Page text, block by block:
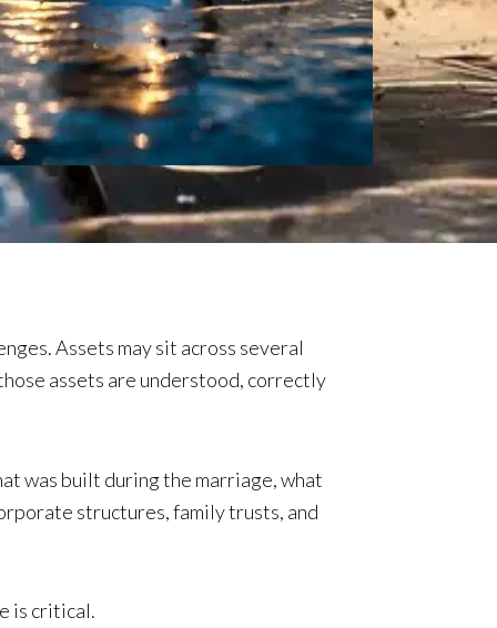
Assets may sit across several
assets are understood, correctly
was built during the marriage, what
structures, family trusts, and
is critical.